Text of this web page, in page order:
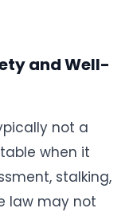
and Well-
not a
when it
stalking,
law may not